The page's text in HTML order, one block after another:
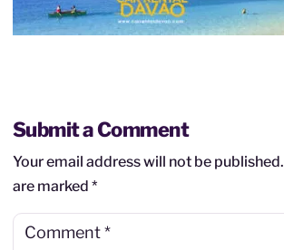
Submit a Comment
Your email address will not be published.
are marked *